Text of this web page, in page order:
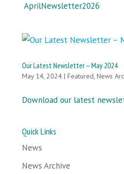
AprilNewsletter2026
Our Latest Newsletter – May 2024
May 14, 2024| Featured, News
Download our latest
Quick Links
News
News Archive